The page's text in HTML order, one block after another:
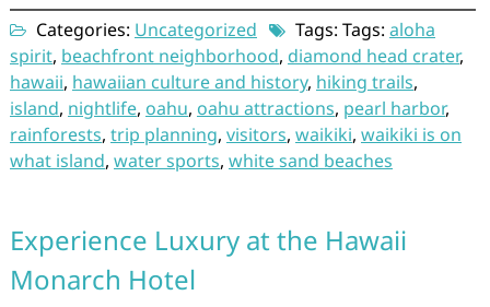
Categories: Uncategorized Tags: Tags: aloha
spirit, beachfront neighborhood, diamond head crater,
hawaii, hawaiian culture and history, hiking trails,
island, nightlife, oahu, oahu attractions, pearl harbor,
rainforests, trip planning, visitors, waikiki, waikiki is on
what island, water sports, white sand beaches
Experience Luxury at the Hawaii
Monarch Hotel